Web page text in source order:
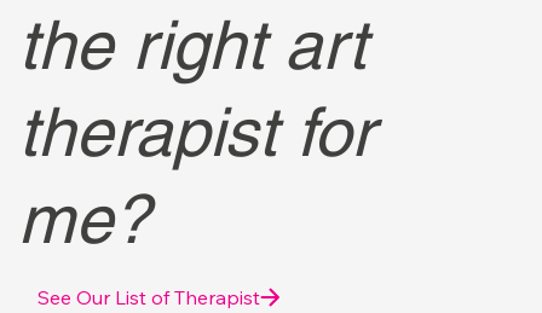
the right art
therapist for
me?
See Our List of Therapist